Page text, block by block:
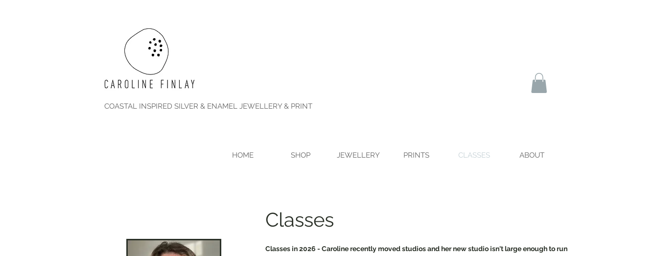
COASTAL INSPIRED SILVER & ENAMEL JEWELLERY & PRINT
HOME SHOP JEWELLERY PRINTS CLASSES ABOUT
Classes
Classes in 2026 - Caroline recently moved studios and her new studio isn't large enough to run